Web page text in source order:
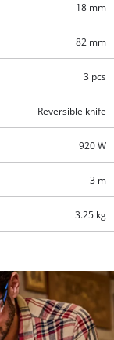
18 mm
82 mm
3 pcs
Reversible knife
920 W
3 m
3.25 kg